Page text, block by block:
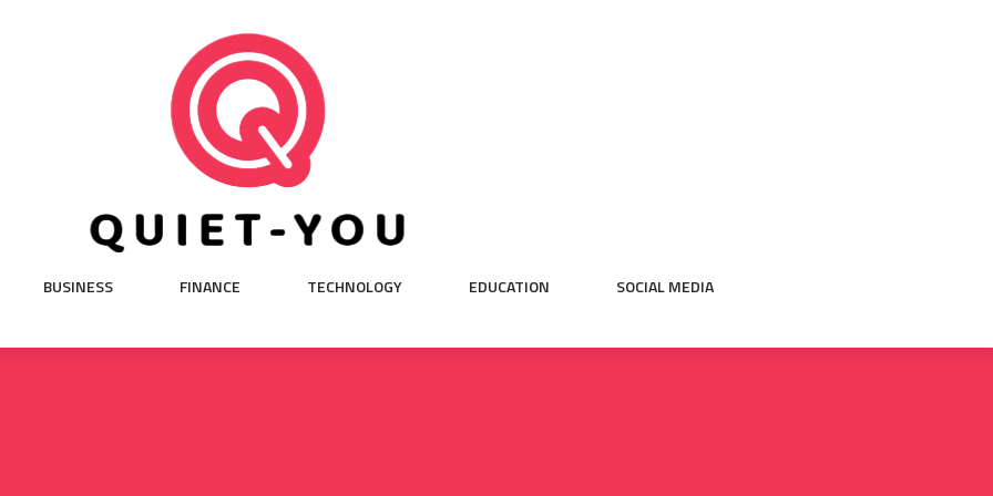
BUSINESS FINANCE TECHNOLOGY EDUCATION SOCIAL MEDIA